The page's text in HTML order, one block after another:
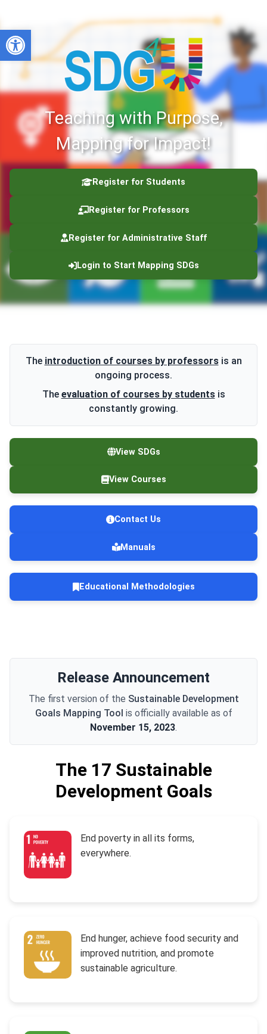
Open toolbar
Teaching with Purpose,
Mapping for Impact!
Register for Students
Register for Professors
Register for Administrative Staff
Login to Start Mapping SDGs
The introduction of courses by professorsis an
ongoing process.
The evaluation of courses by studentsis
constantly growing.
View SDGs
View Courses
Contact Us
Manuals
Educational Methodologies
Release Announcement
The first version of the Sustainable Development
Goals Mapping Tool is officially available as of
November 15, 2023.
The 17 Sustainable
Development Goals
End poverty in all its forms,
everywhere.
End hunger, achieve food security and
improved nutrition, and promote
sustainable agriculture.